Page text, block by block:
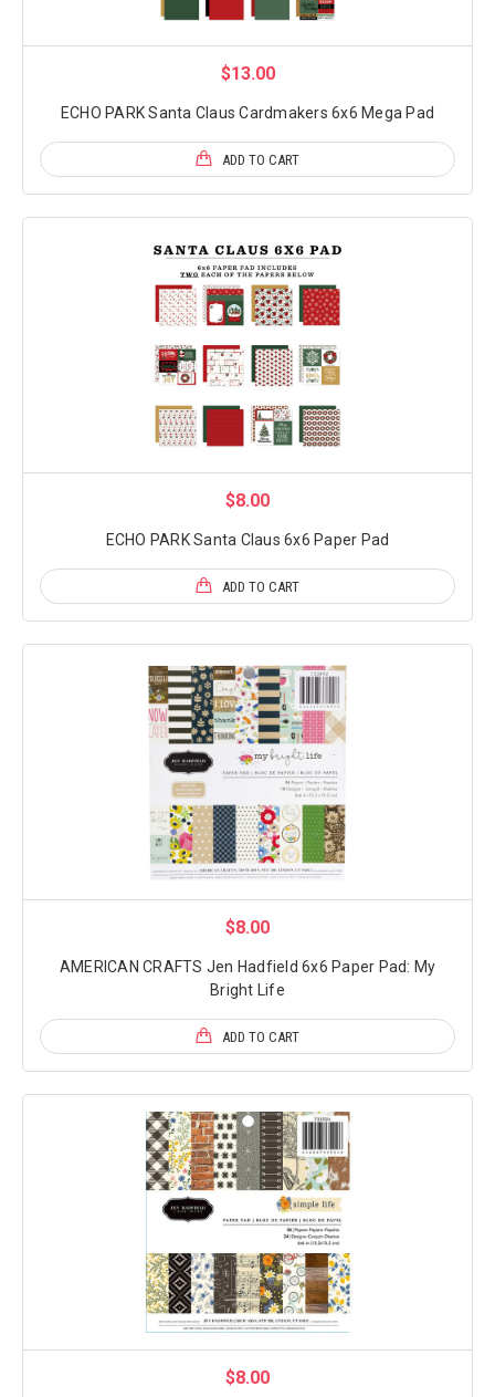
$13.00
ECHO PARK Santa Claus Cardmakers 6x6 Mega Pad
ADD TO CART
$8.00
ECHO PARK Santa Claus 6x6 Paper Pad
ADD TO CART
$8.00
AMERICAN CRAFTS Jen Hadfield 6x6 Paper Pad: My
Bright Life
ADD TO CART
$8.00